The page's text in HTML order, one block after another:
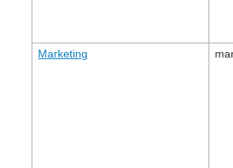
Marketing